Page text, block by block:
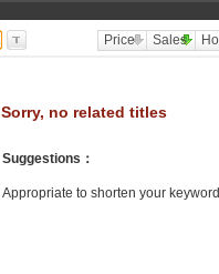
Price Sales
Sorry, no related titles
Suggestions ：
Appropriate to shorten your